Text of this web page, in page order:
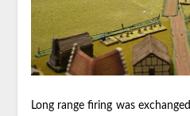
Long range firing was